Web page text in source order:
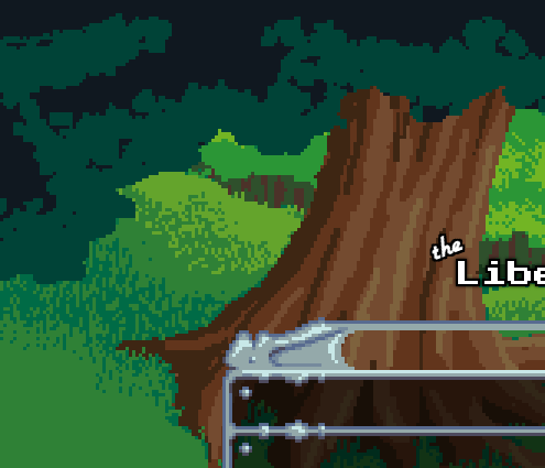
Skip to main content